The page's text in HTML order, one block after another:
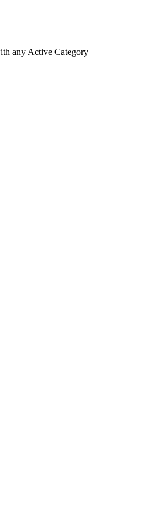
any Active Category